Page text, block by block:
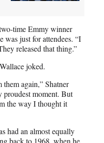
time Emmy winner
was just for attendees. “I
released that thing.”
joked.
them again,” Shatner
proudest moment. But
the way I thought it
had an almost equally
back to 1968, when he